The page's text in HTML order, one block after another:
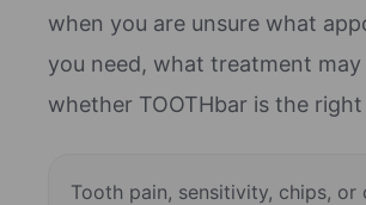
when you are unsure what
you need, what treatment
whether TOOTHbar is the
Tooth pain, sensitivity, chips, or